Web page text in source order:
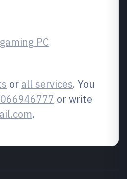
PC
or all services. You
or write
.